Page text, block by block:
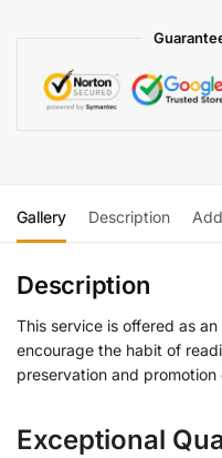
Gallery Description
Description
This service is offered as
encourage the habit of
preservation and
Exceptional